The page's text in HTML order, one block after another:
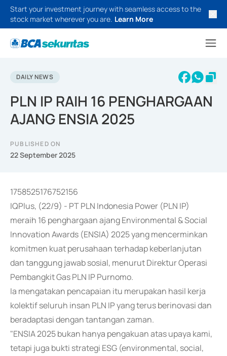
Start your investment journey with seamless access to the
stock market wherever you are. Learn More
DAILY NEWS
PLN IP RAIH 16 PENGHARGAAN
AJANG ENSIA 2025
PUBLISHED ON
22 September 2025
1758525176752156
IQPlus, (22/9) - PT PLN Indonesia Power (PLN IP)
meraih 16 penghargaan ajang Environmental & Social
Innovation Awards (ENSIA) 2025 yang mencerminkan
komitmen kuat perusahaan terhadap keberlanjutan
dan tanggung jawab sosial, menurut Direktur Operasi
Pembangkit Gas PLN IP Purnomo.
Ia mengatakan pencapaian itu merupakan hasil kerja
kolektif seluruh insan PLN IP yang terus berinovasi dan
beradaptasi dengan tantangan zaman.
"ENSIA 2025 bukan hanya pengakuan atas upaya kami,
tetapi juga bukti strategi ESG (environmental, social,